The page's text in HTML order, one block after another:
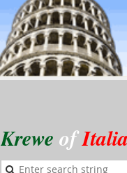
Krewe ofItalia